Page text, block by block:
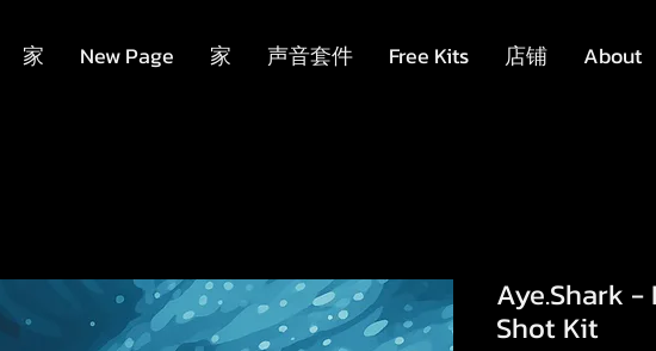
家 New Page 家 声音套件 Free Kits 店铺 About
Aye.Shark -
Shot Kit